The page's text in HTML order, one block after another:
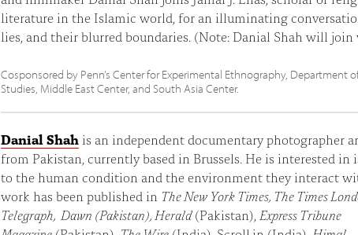
literature in the Islamic world, for an illuminating
lies, and their blurred boundaries. (Note: Danial Shah will join
Cosponsored by Penn’s Center for Experimental Ethnography, Department
Studies, Middle East Center, and South Asia Center.
Danial Shah is an independent documentary photographer
from Pakistan, currently based in Brussels. He is interested in
to the human condition and the environment they interact
work has been published in The New York Times, The Times
Telegraph, Dawn (Pakistan), Herald(Pakistan), Express Tribune